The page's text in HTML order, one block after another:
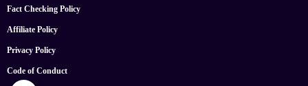
Fact Checking Policy
Affiliate Policy
Privacy Policy
Code of Conduct